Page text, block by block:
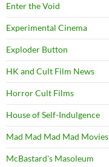
Enter the Void
Experimental Cinema
Exploder Button
HK and Cult Film News
Horror Cult Films
House of Self-Indulgence
Mad Mad Mad Mad Movies
McBastard's Masoleum